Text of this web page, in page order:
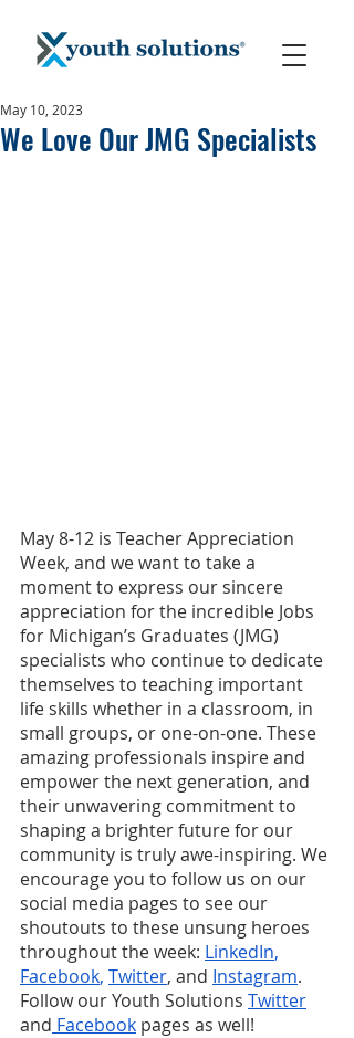
We Love Our JMG Specialists
May 10, 2023
May 8-12 is Teacher Appreciation
Week, and we want to take a
moment to express our sincere
appreciation for the incredible Jobs
for Michigan’s Graduates (JMG)
specialists who continue to dedicate
themselves to teaching important
life skills whether in a classroom, in
small groups, or one-on-one. These
amazing professionals inspire and
empower the next generation, and
their unwavering commitment to
shaping a brighter future for our
community is truly awe-inspiring. We
encourage you to follow us on our
social media pages to see our
shoutouts to these unsung heroes
throughout the week: LinkedIn,
Facebook, Twitter, and Instagram.
Follow our Youth Solutions Twitter
and Facebook pages as well!